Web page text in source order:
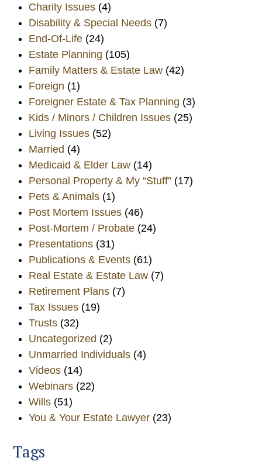
Charity Issues (4)
Disability & Special Needs (7)
End-Of-Life (24)
Estate Planning (105)
Family Matters & Estate Law (42)
Foreign (1)
Foreigner Estate & Tax Planning (3)
Kids / Minors / Children Issues (25)
Living Issues (52)
Married (4)
Medicaid & Elder Law (14)
Personal Property & My “Stuff” (17)
Pets & Animals (1)
Post Mortem Issues (46)
Post-Mortem / Probate (24)
Presentations (31)
Publications & Events (61)
Real Estate & Estate Law (7)
Retirement Plans (7)
Tax Issues (19)
Trusts (32)
Uncategorized (2)
Unmarried Individuals (4)
Videos (14)
Webinars (22)
Wills (51)
You & Your Estate Lawyer (23)
Tags